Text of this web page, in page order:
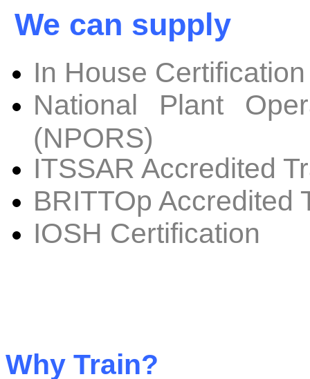
We can supply
In House Certification
National Plant
(NPORS)
ITSSAR Accredited
BRITTOp Accredited
IOSH Certification
Why Train?